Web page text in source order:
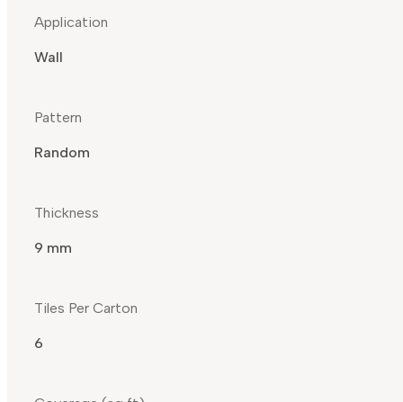
Application
Wall
Pattern
Random
Thickness
9 mm
Tiles Per Carton
6